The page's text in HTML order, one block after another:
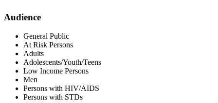
Audience
General Public
At Risk Persons
Adults
Adolescents/Youth/Teens
Low Income Persons
Men
Persons with HIV/AIDS
Persons with STDs